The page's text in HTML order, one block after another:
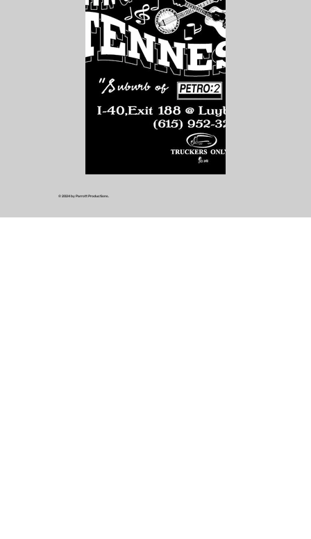
© 2024 by Parrott Productions.